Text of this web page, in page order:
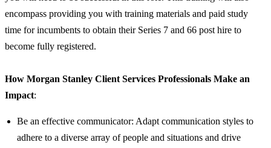
encompass providing you with training materials and paid study
time for incumbents to obtain their Series 7 and 66 post hire to
become fully registered.
How Morgan Stanley Client Services Professionals Make an
Impact:
Be an effective communicator: Adapt communication styles to
adhere to a diverse array of people and situations and drive